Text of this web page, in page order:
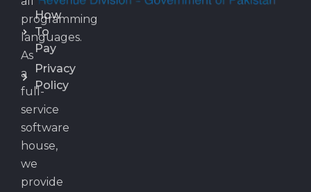
programming
languages.
As
a
full-
service
software
house,
we
provide
How
To
Pay
Privacy
Policy